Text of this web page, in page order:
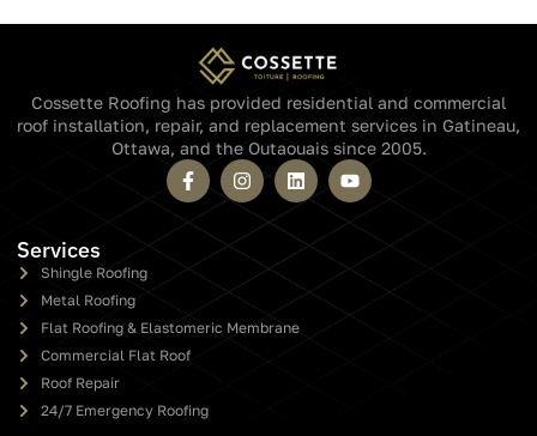
How accurate is a 60-second quote?
Do you cover my area?
What kinds of roofs do you do?
How fast is “60 seconds”?
Are you actually licensed?
Cossette Roofing has provided residential and commercial
roof installation, repair, and replacement services in Gatineau,
Ottawa, and the Outaouais since 2005.